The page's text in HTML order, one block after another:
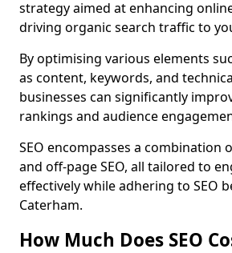
strategy aimed at enhancing
driving organic search traffic to
By optimising various elements
as content, keywords, and
businesses can significantly
rankings and audience
SEO encompasses a combination
and off-page SEO, all tailored to
effectively while adhering to SEO
Caterham.
How Much Does SEO